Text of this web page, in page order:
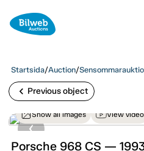
Startsida/Auction/
chevron_left Previous object
Show all images View video
Porsche 968 CS —